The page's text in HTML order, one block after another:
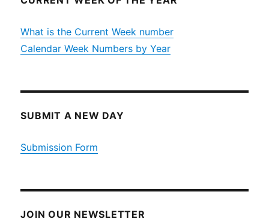
What is the Current Week number
Calendar Week Numbers by Year
SUBMIT A NEW DAY
Submission Form
JOIN OUR NEWSLETTER